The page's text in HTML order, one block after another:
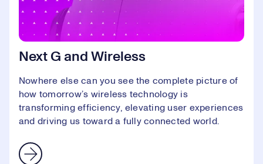
Next G and Wireless
Nowhere else can you see the complete picture of
how tomorrow’s wireless technology is
transforming efficiency, elevating user experiences
and driving us toward a fully connected world.